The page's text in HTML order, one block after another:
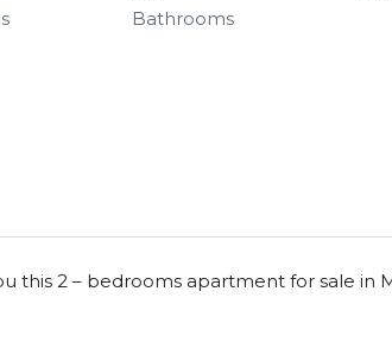
Bathrooms
this 2 – bedrooms apartment for sale in